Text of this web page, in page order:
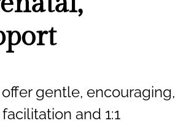
gentle, encouraging,
and 1:1